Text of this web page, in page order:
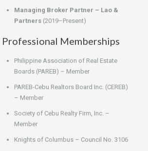
Managing Broker Partner – Lao &
Partners (2019–Present)
Professional Memberships
Philippine Association of Real Estate
Boards (PAREB) – Member
PAREB-Cebu Realtors Board Inc. (CEREB)
– Member
Society of Cebu Realty Firm, Inc. –
Member
Knights of Columbus – Council No. 3106